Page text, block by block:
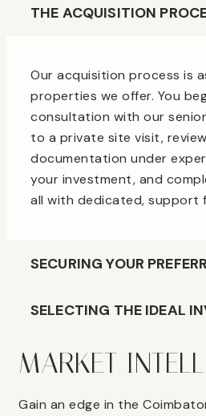
THE ACQUISITION
Our acquisition process is
properties we offer. You
consultation with our
to a private site visit,
documentation under
your investment, and
all with dedicated, support
SECURING YOUR
SELECTING THE IDEAL
MARKET
Gain an edge in the